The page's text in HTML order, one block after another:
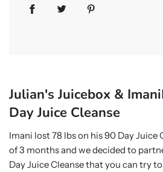
Julian's Juicebox &
Day Juice Cleanse
Imani lost 78 lbs on his 90 Day Juice
of 3 months and we decided to
Day Juice Cleanse that you can try